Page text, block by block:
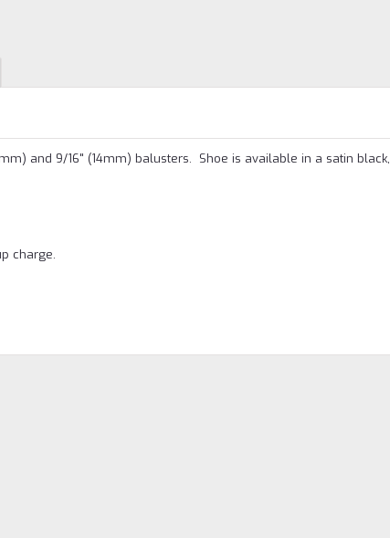
and 9/16" (14mm) balusters. Shoe is available in a satin black,
charge.